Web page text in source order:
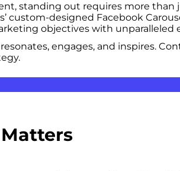
standing out requires more
designed Facebook
objectives with unparalleled
engages, and inspires.
Captions